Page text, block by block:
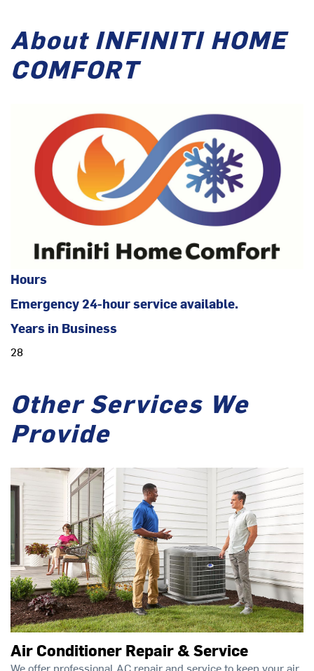
About INFINITI HOME
COMFORT
Hours
Emergency 24-hour service available.
Years in Business
28
Other Services We
Provide
Air Conditioner Repair & Service
We offer professional AC repair and service to keep your air